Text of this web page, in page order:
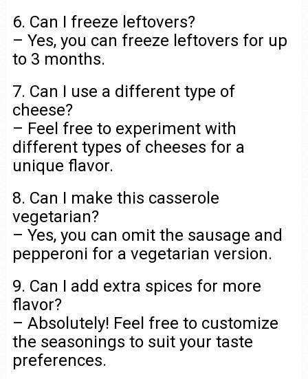
6. Can I freeze leftovers?
– Yes, you can freeze leftovers for up
to 3 months.
7. Can I use a different type of
cheese?
– Feel free to experiment with
different types of cheeses for a
unique flavor.
8. Can I make this casserole
vegetarian?
– Yes, you can omit the sausage and
pepperoni for a vegetarian version.
9. Can I add extra spices for more
flavor?
– Absolutely! Feel free to customize
the seasonings to suit your taste
preferences.